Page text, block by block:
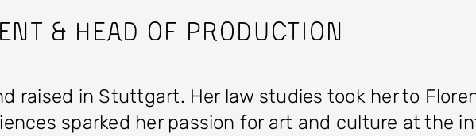
& Head of Production
raised in Stuttgart. Her law studies took her to
sparked her passion for art and culture at the